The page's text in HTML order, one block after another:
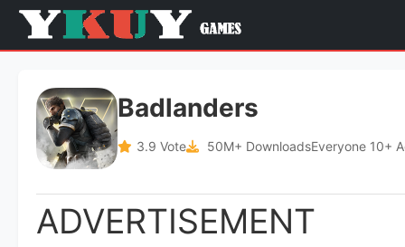
Badlanders
3.9 Vote 50M+ DownloadsEveryone 10+
ADVERTISEMENT